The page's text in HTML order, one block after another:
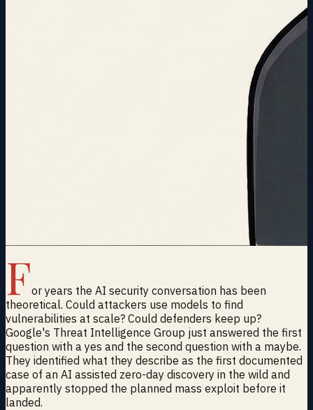
For years the AI security conversation has been
theoretical. Could attackers use models to find
vulnerabilities at scale? Could defenders keep up?
Google's Threat Intelligence Group just answered the first
question with a yes and the second question with a maybe.
They identified what they describe as the first documented
case of an AI assisted zero-day discovery in the wild and
apparently stopped the planned mass exploit before it
landed.